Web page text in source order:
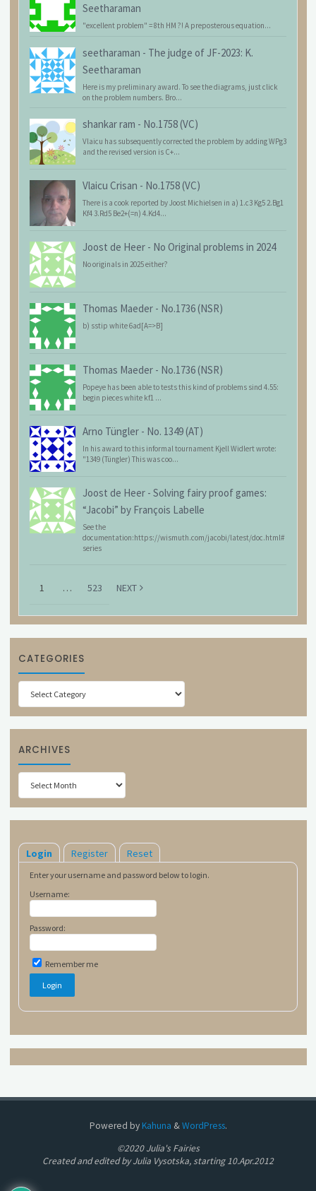
Seetharaman
"excellent problem" = 8th HM ?! A preposterous equation...
seetharaman - The judge of JF-2023: K.
Seetharaman
Here is my preliminary award. To see the diagrams, just click
on the problem numbers. Bro...
shankar ram - No.1758 (VC)
Vlaicu has subsequently corrected the problem by adding WPg3
and the revised version is C+...
Vlaicu Crisan - No.1758 (VC)
There is a cook reported by Joost Michielsen in a) 1.c3 Kg5 2.Bg1
Kf4 3.Rd5 Be2+(=n) 4.Kd4...
Joost de Heer - No Original problems in 2024
No originals in 2025 either?
Thomas Maeder - No.1736 (NSR)
b) sstip white 6ad[A=>B]
Thomas Maeder - No.1736 (NSR)
Popeye has been able to tests this kind of problems sind 4.55:
begin pieces white kf1 ...
Arno Tüngler - No. 1349 (AT)
In his award to this informal tournament Kjell Widlert wrote:
"1349 (Tüngler) This was coo...
Joost de Heer - Solving fairy proof games:
“Jacobi” by François Labelle
See the
documentation:https://wismuth.com/jacobi/latest/doc.html#
series
1 … 523 NEXT
CATEGORIES
Categories
ARCHIVES
Archives
Login Register Reset
Enter your username and password below to login.
Username:
Password:
Remember me
Powered byKahuna &WordPress.
©2020 Julia's Fairies
Created and edited by Julia Vysotska, starting 10.Apr.2012